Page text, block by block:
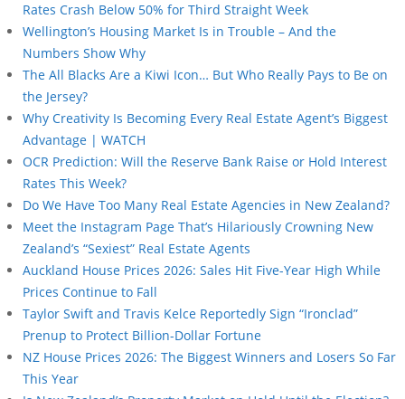
Rates Crash Below 50% for Third Straight Week
Wellington’s Housing Market Is in Trouble – And the
Numbers Show Why
The All Blacks Are a Kiwi Icon… But Who Really Pays to Be on
the Jersey?
Why Creativity Is Becoming Every Real Estate Agent’s Biggest
Advantage | WATCH
OCR Prediction: Will the Reserve Bank Raise or Hold Interest
Rates This Week?
Do We Have Too Many Real Estate Agencies in New Zealand?
Meet the Instagram Page That’s Hilariously Crowning New
Zealand’s “Sexiest” Real Estate Agents
Auckland House Prices 2026: Sales Hit Five-Year High While
Prices Continue to Fall
Taylor Swift and Travis Kelce Reportedly Sign “Ironclad”
Prenup to Protect Billion-Dollar Fortune
NZ House Prices 2026: The Biggest Winners and Losers So Far
This Year